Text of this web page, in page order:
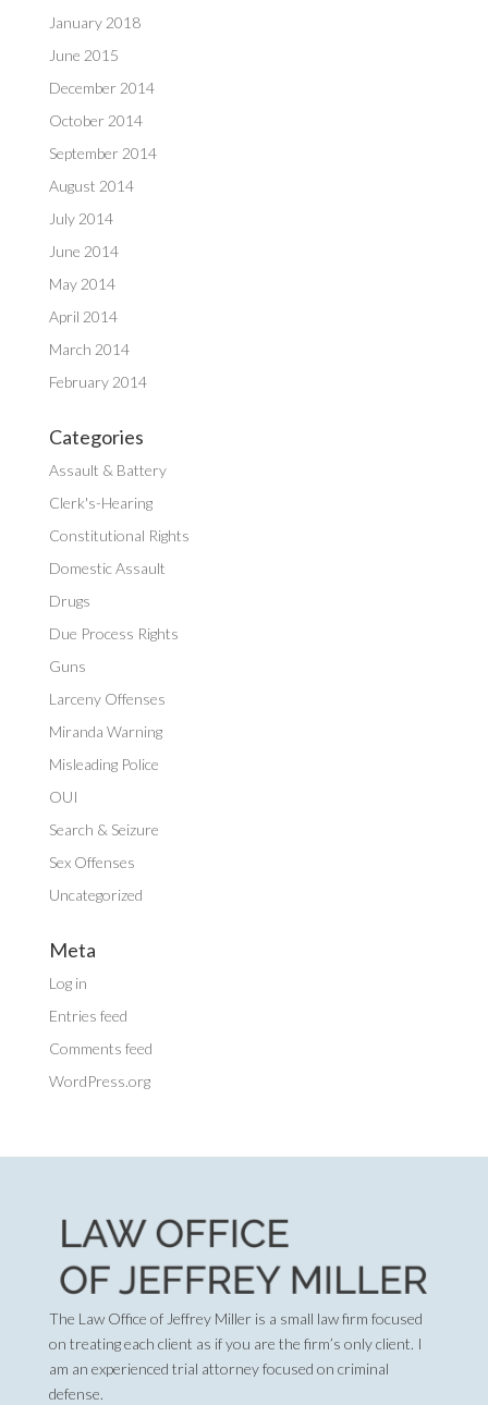
January 2018
June 2015
December 2014
October 2014
September 2014
August 2014
July 2014
June 2014
May 2014
April 2014
March 2014
February 2014
Categories
Assault & Battery
Clerk's-Hearing
Constitutional Rights
Domestic Assault
Drugs
Due Process Rights
Guns
Larceny Offenses
Miranda Warning
Misleading Police
OUI
Search & Seizure
Sex Offenses
Uncategorized
Meta
Log in
Entries feed
Comments feed
WordPress.org
The Law Office of Jeffrey Miller is a small law firm focused
on treating each client as if you are the firm’s only client. I
am an experienced trial attorney focused on criminal
defense.